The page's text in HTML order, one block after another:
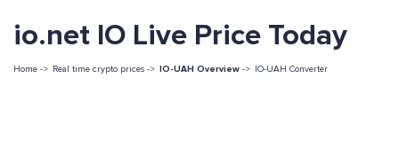
io.net IO Live Price Today
Home -> Real time crypto prices -> IO-UAH Overview -> IO-UAH Converter